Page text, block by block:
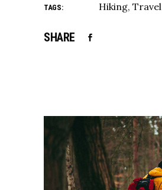
TAGS: Hiking Travel
SHARE